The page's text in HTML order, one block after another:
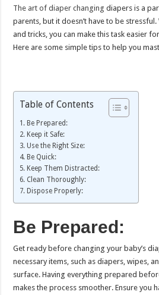
The art of diaper changing diapers is a
parents, but it doesn’t have to be
and tricks, you can make this task easier
Here are some simple tips to help you
Table of Contents
Be Prepared:
Keep it Safe:
Use the Right Size:
Be Quick:
Keep Them Distracted:
Clean Thoroughly:
Dispose Properly:
Be Prepared:
Get ready before changing your baby’s
necessary items, such as diapers, wipes,
surface. Having everything prepared
makes the process smoother. Ensure you